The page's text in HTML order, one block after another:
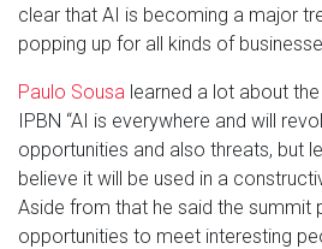
clear that AI is becoming a major
popping up for all kinds of
Paulo Sousa learned a lot about
IPBN “AI is everywhere and will
opportunities and also threats, but
believe it will be used in a
Aside from that he said the summit
opportunities to meet interesting